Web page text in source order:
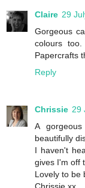
Claire 29
Gorgeous
colours
Papercrafts
Reply
Chrissie 29
A
beautifully
I haven't
gives I'm off
Lovely to be